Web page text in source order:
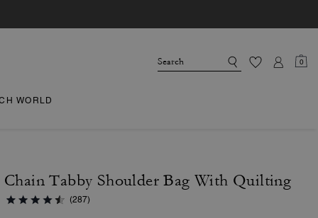
0
WORLD
Chain Tabby Shoulder Bag With Quilting
(287)